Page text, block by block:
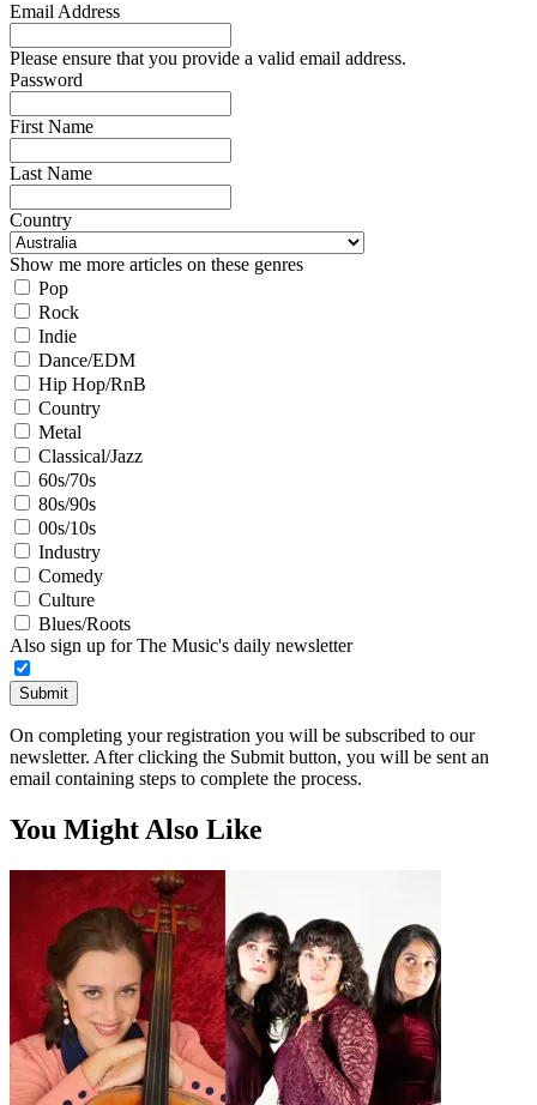
Email Address
Please ensure that you provide a valid email address.
Password
First Name
Last Name
Country
Show me more articles on these genres
Pop
Rock
Indie
Dance/EDM
Hip Hop/RnB
Country
Metal
Classical/Jazz
60s/70s
80s/90s
00s/10s
Industry
Comedy
Culture
Blues/Roots
Also sign up for The Music's daily newsletter
Submit
On completing your registration you will be subscribed to our
newsletter. After clicking the Submit button, you will be sent an
email containing steps to complete the process.
You Might Also Like